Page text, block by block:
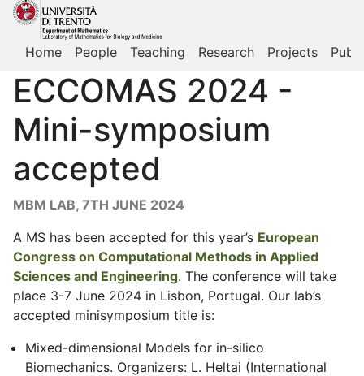
Home People Teaching Research Projects
ECCOMAS 2024 -
Mini-symposium
accepted
MBM LAB, 7TH JUNE 2024
A MS has been accepted for this year’s European
Congress on Computational Methods in Applied
Sciences and Engineering. The conference will take
place 3-7 June 2024 in Lisbon, Portugal. Our lab’s
accepted minisymposium title is:
Mixed-dimensional Models for in-silico
Biomechanics. Organizers: L. Heltai (International